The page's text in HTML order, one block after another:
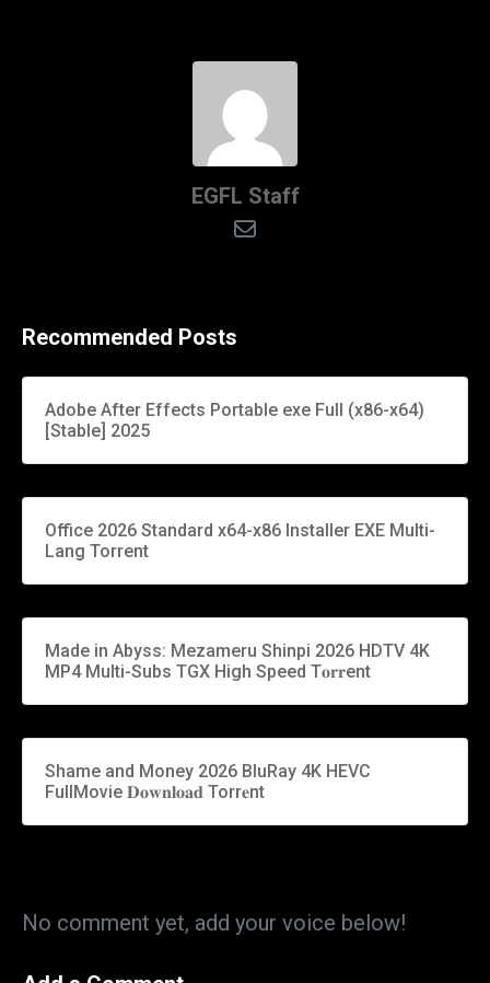
EGFL Staff
Recommended Posts
Adobe After Effects Portable exe Full (x86-x64)
[Stable] 2025
Office 2026 Standard x64-x86 Installer EXE Multi-
Lang Torrent
Made in Abyss: Mezameru Shinpi 2026 HDTV 4K
MP4 Multi-Subs TGX High Speed T𝐨𝐫𝐫ent
Shame and Money 2026 BluRay 4K HEVC
FullMovie 𝐃𝐨𝐰𝐧𝐥𝐨𝐚𝐝 Torr𝐞nt
No comment yet, add your voice below!